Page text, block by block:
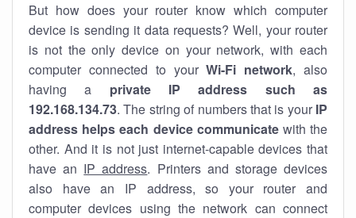
But how does your router know which computer
device is sending it data requests? Well, your router
is not the only device on your network, with each
computer connected to yourWi-Fi network, also
having a private IP address such as
192.168.134.73. The string of numbers that is your IP
address helps each device communicatewith the
other. And it is not just internet-capable devices that
have an IP address. Printers and storage devices
also have an IP address, so your router and
computer devices using the network can connect